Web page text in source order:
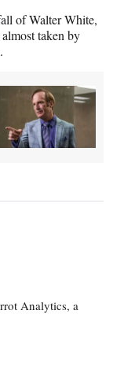
of Walter White,
taken by
Analytics, a